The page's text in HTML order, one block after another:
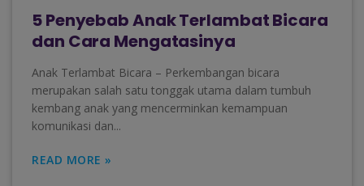
5 Penyebab Anak Terlambat Bicara
dan Cara Mengatasinya
Anak Terlambat Bicara – Perkembangan bicara
merupakan salah satu tonggak utama dalam tumbuh
kembang anak yang mencerminkan kemampuan
komunikasi dan...
READ MORE »